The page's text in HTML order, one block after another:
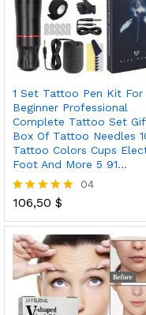
1 Set Tattoo Pen Kit For
Beginner Professional
Complete Tattoo Set
Box Of Tattoo Needles
Tattoo Colors Cups
Foot And More 5 91…
Rated
out of 5
04
106,50 $